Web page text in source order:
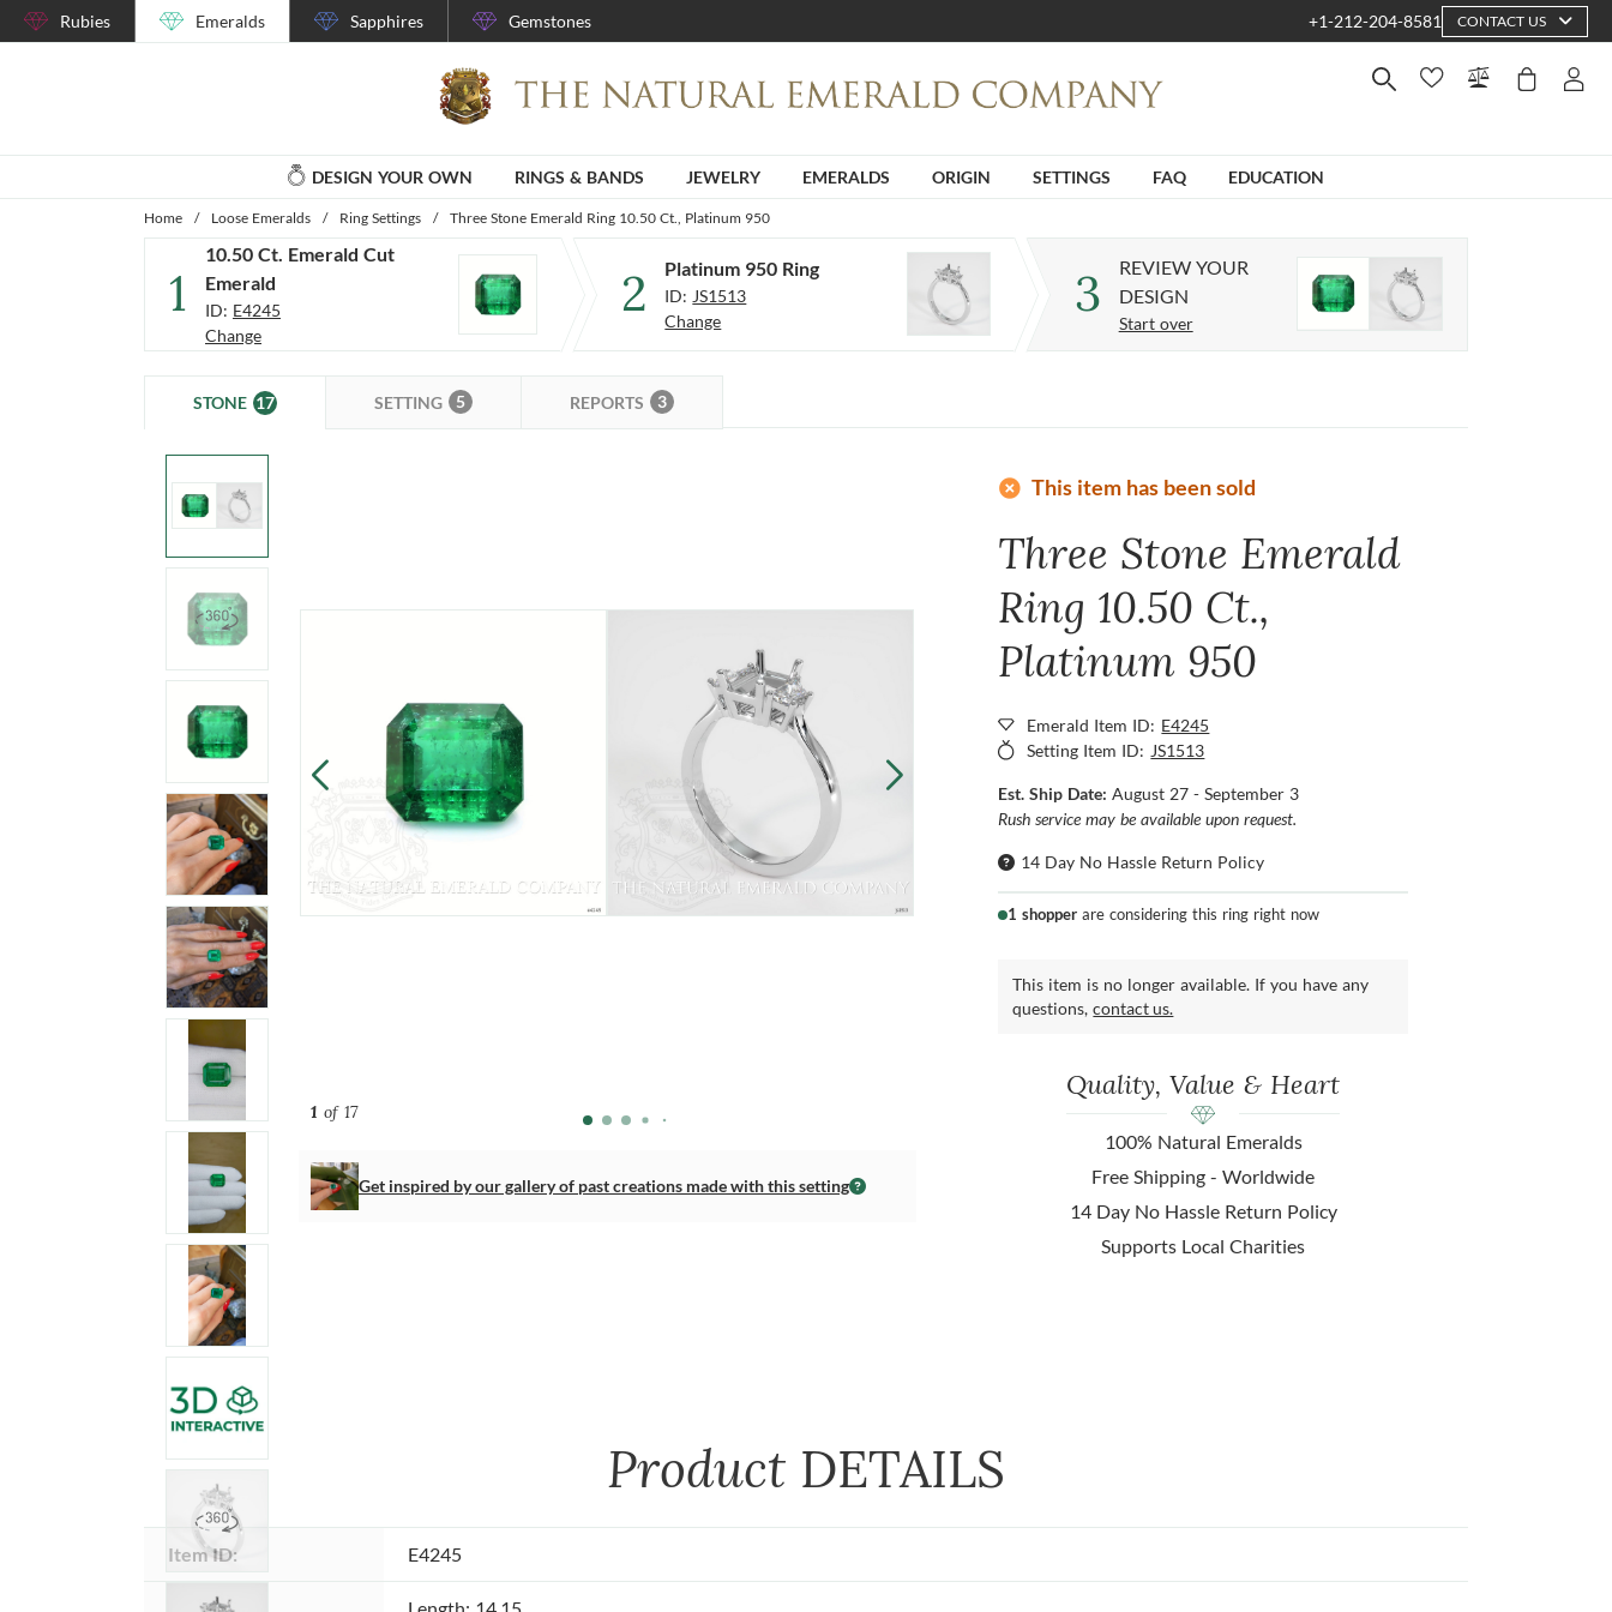
Rubies Emeralds Sapphires Gemstones +1-212-204-8581 CONTACT US
DESIGN YOUR OWN RINGS & BANDS JEWELRY EMERALDS ORIGIN SETTINGS FAQ EDUCATION
Home / Loose Emeralds / Ring Settings / Three Stone Emerald Ring 10.50 Ct., Platinum 950
1
10.50 Ct. Emerald Cut
Emerald
ID: E4245
Change
2 Platinum 950 Ring
ID: JS1513
Change
3
REVIEW YOUR
DESIGN
Start over
STONE 17 SETTING 5 REPORTS 3
1of 17
Get inspired by our gallery of past creations made with this setting
add_circle This item has been sold
Three Stone Emerald
Ring 10.50 Ct.,
Platinum 950
Emerald Item ID: E4245
Setting Item ID: JS1513
Est. Ship Date:August 27 - September 3
Rush service may be available upon request.
14 Day No Hassle Return Policy
1 shopper are considering this ring right now
This item is no longer available. If you have any
questions,contact us.
Quality, Value & Heart
100% Natural Emeralds
Free Shipping - Worldwide
14 Day No Hassle Return Policy
Supports Local Charities
Product DETAILS
Item ID: E4245